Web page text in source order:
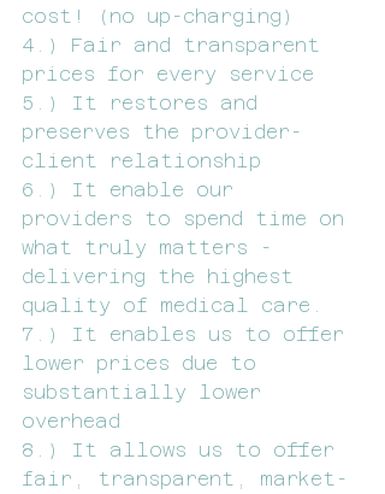
cost! (no up-charging)
4.) Fair and transparent
prices for every service
5.) It restores and
preserves the provider-
client relationship
6.) It enable our
providers to spend time on
what truly matters -
delivering the highest
quality of medical care.
7.) It enables us to offer
lower prices due to
substantially lower
overhead
8.) It allows us to offer
fair, transparent, market-